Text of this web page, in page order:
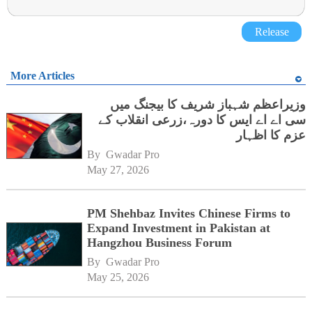
Release
More Articles
وزیراعظم شہباز شریف کا بیجنگ میں
سی اے اے ایس کا دورہ،زرعی انقلاب کے
عزم کا اظہار
By Gwadar Pro
May 27, 2026
PM Shehbaz Invites Chinese Firms to
Expand Investment in Pakistan at
Hangzhou Business Forum
By Gwadar Pro
May 25, 2026